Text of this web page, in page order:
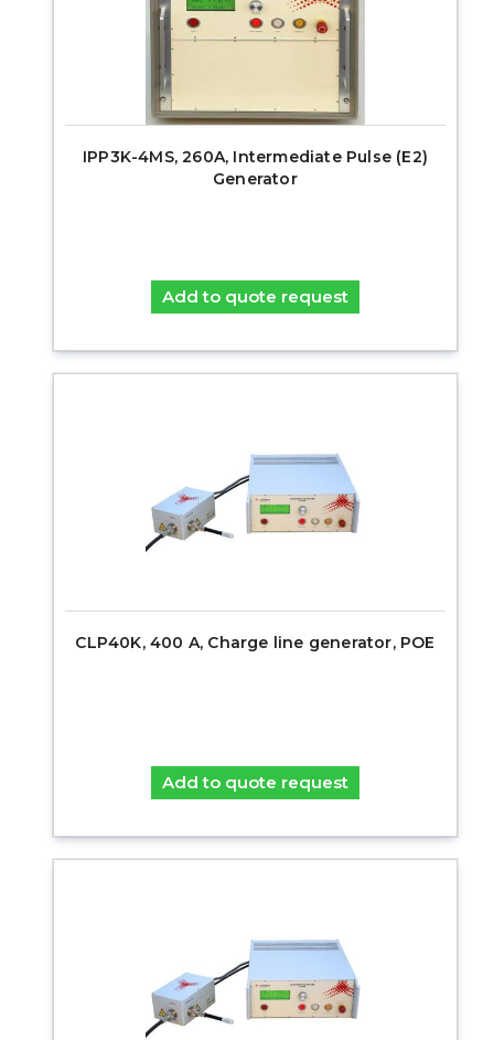
IPP3K-4MS, 260A, Intermediate Pulse (E2)
Generator
Add to quote request
CLP40K, 400 A, Charge line generator, POE
Add to quote request